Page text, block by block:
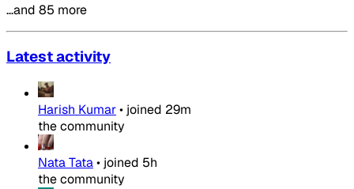
…and 85 more
Latest activity
Harish Kumar• joined 29m
the community
Nata Tata• joined 5h
the community